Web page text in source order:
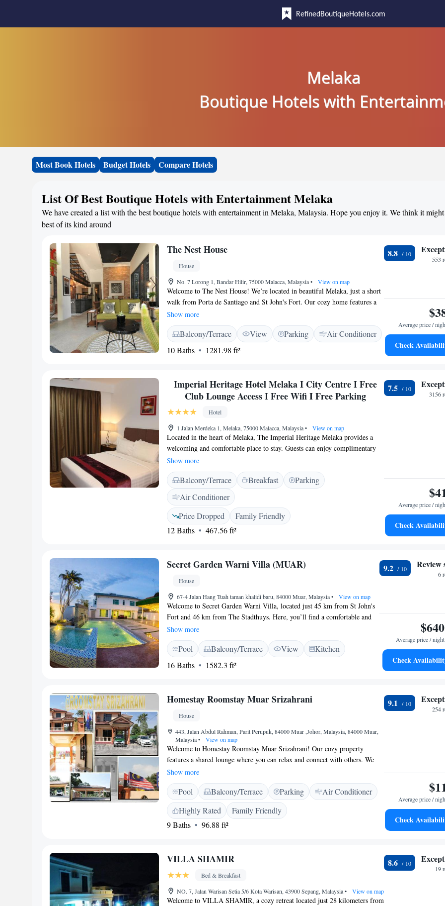
RefinedBoutiqueHotels.com
Melaka
Boutique Hotels with
Most Book Hotels Budget Hotels Compare Hotels
List Of Best Boutique Hotels with Entertainment Melaka
We have created a list with the best boutique hotels with entertainment in Melaka, Malaysia. Hope you enjoy it. We think it
best of its kind around
The Nest House
House
No. 7 Lorong 1, Bandar Hilir, 75000 Malacca, Malaysia• View on map
Welcome to The Nest House! We’re located in beautiful Melaka, just a short
walk from Porta de Santiago and St John's Fort. Our cozy home features a
lovely garden with stunning views where you can relax and enjoy nature. We
also offer convenient bicycle parking for those who want to explore the area
on two wheels. Whether you're here for sightseeing or simply to unwind, we
strive to make your stay comfortable and enjoyable. We can't wait to
welcome you!
Show more
Balcony/Terrace View Parking
Air Conditioner
10 Baths
1281.98 ft²
8.8
553
Average price /
Check
Imperial Heritage Hotel Melaka I City Centre I Free
Club Lounge Access I Free Wifi I Free Parking
Hotel
1 Jalan Merdeka 1, Melaka, 75000 Malacca, Malaysia• View on map
Located in the heart of Melaka, The Imperial Heritage Melaka provides a
welcoming and comfortable place to stay. Guests can enjoy complimentary
WiFi throughout the property to stay connected with loved ones or plan their
adventures. For those who wish to stay active, there is a fitness center
available. Our friendly staff is always ready to assist you at the 24-hour front
desk, ensuring you have a pleasant experience from the moment you arrive.
Whether you’re here for relaxation or exploration, we aim to make your stay
as enjoyable as possible.
Show more
Balcony/Terrace Breakfast
Parking
Air Conditioner
Price Dropped
Family Friendly
12 Baths
467.56 ft²
7.5
3156
Average price /
Check
Secret Garden Warni Villa (MUAR)
House
67-4 Jalan Hang Tuah taman khalidi baru, 84000 Muar, Malaysia• View on map
Welcome to Secret Garden Warni Villa, located just 45 km from St John's
Fort and 46 km from The Stadthuys. Here, you’ll find a comfortable and
inviting space with free WiFi, perfect for connecting with loved ones or
planning your next adventure. Each unit includes a kitchen, balcony, and
cozy seating area, making it an ideal spot for relaxing after a day of
exploring. We’re dedicated to providing a warm and welcoming experience
for all our guests, ensuring you feel right at home during your stay.
Show more
Pool Balcony/Terrace View
Kitchen
16 Baths
1582.3 ft²
9.2 Review
6
$640
Average price / night
Check
Homestay Roomstay Muar Srizahrani
House
443, Jalan Abdul Rahman, Parit Perupuk, 84000 Muar ,Johor, Malaysia, 84000 Muar,
Malaysia• View on map
Welcome to Homestay Roomstay Muar Srizahrani! Our cozy property
features a shared lounge where you can relax and connect with others. We
are located in Muar, just a short drive away from some amazing attractions.
You can explore The Stadthuys, the Baba & Nyonya Heritage Museum, and
the Straits Chinese Jewelry Museum, all within 48 km of us. Whether you’re
here for a vacation or visiting friends and family, we’re excited to host you
and help make your stay enjoyable!
Show more
Pool Balcony/Terrace Parking
Air Conditioner
Highly Rated
Family Friendly
9 Baths
96.88 ft²
9.1
254
Average price /
Check
VILLA SHAMIR
Bed & Breakfast
NO. 7, Jalan Warisan Setia 5/6 Kota Warisan, 43900 Sepang, Malaysia• View on map
Welcome to VILLA SHAMIR, a cozy retreat located just 28 kilometers from
8.6
19